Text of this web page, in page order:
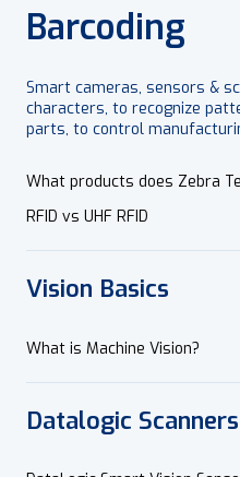
Barcoding
Smart cameras, sensors &
characters, to recognize
parts, to control
What products does Zebra
RFID vs UHF RFID
Vision Basics
What is Machine Vision?
Datalogic